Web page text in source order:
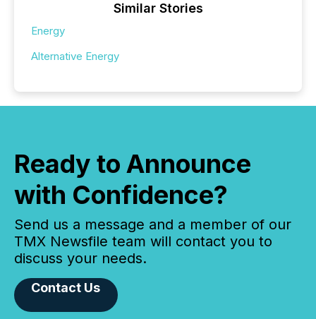
Similar Stories
Energy
Alternative Energy
Ready to Announce
with Confidence?
Send us a message and a member of our
TMX Newsfile team will contact you to
discuss your needs.
Contact Us